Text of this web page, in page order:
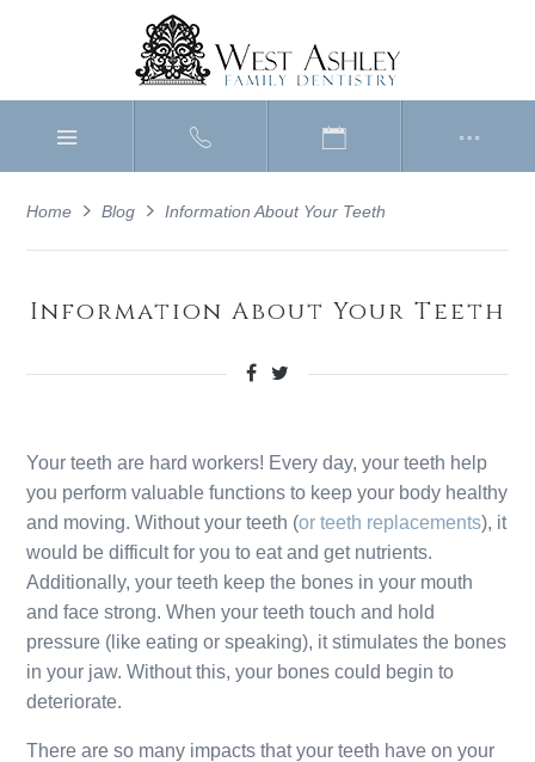
Home Blog Information About Your Teeth
Information About Your Teeth
Your teeth are hard workers! Every day, your teeth help
you perform valuable functions to keep your body healthy
and moving. Without your teeth (or teeth replacements), it
would be difficult for you to eat and get nutrients.
Additionally, your teeth keep the bones in your mouth
and face strong. When your teeth touch and hold
pressure (like eating or speaking), it stimulates the bones
in your jaw. Without this, your bones could begin to
deteriorate.
There are so many impacts that your teeth have on your